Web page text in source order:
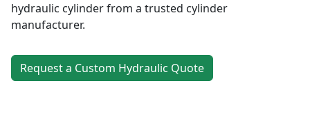
hydraulic cylinder from a trusted cylinder
manufacturer.
Request a Custom Hydraulic Quote